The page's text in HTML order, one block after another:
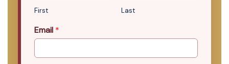
First Last
Email *